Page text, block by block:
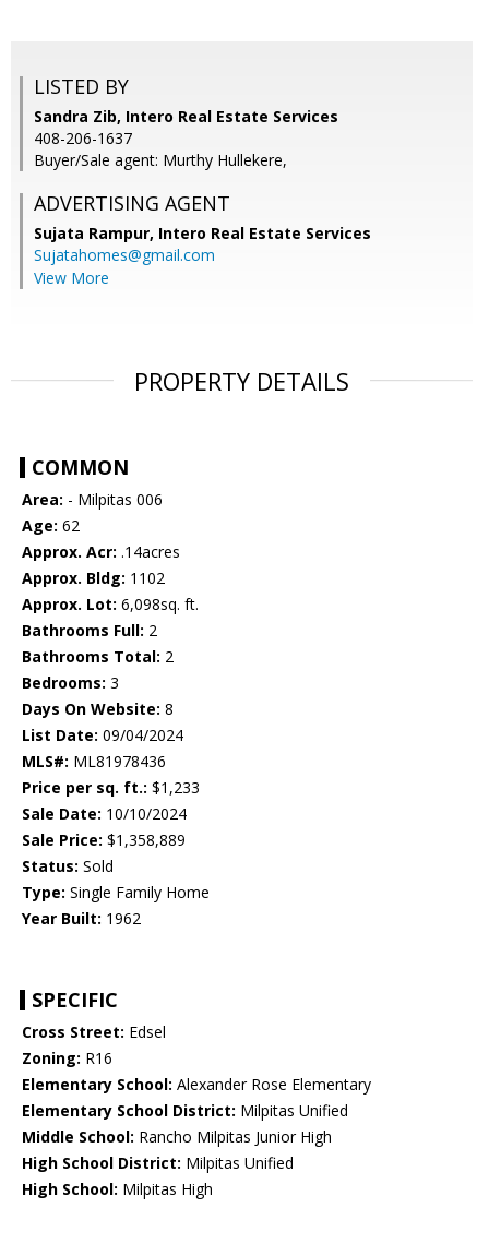
LISTED BY
Sandra Zib, Intero Real Estate Services
408-206-1637
Buyer/Sale agent: Murthy Hullekere,
ADVERTISING AGENT
Sujata Rampur, Intero Real Estate Services
Sujatahomes@gmail.com
View More
PROPERTY DETAILS
COMMON
Area: - Milpitas 006
Age: 62
Approx. Acr: .14acres
Approx. Bldg: 1102
Approx. Lot: 6,098sq. ft.
Bathrooms Full: 2
Bathrooms Total: 2
Bedrooms: 3
Days On Website: 8
List Date: 09/04/2024
MLS#: ML81978436
Price per sq. ft.: $1,233
Sale Date: 10/10/2024
Sale Price: $1,358,889
Status: Sold
Type: Single Family Home
Year Built: 1962
SPECIFIC
Cross Street: Edsel
Zoning: R16
Elementary School: Alexander Rose Elementary
Elementary School District: Milpitas Unified
Middle School: Rancho Milpitas Junior High
High School District: Milpitas Unified
High School: Milpitas High